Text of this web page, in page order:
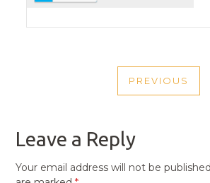
NAVIGATION
PREVIOUS
Leave a Reply
Your email address will not be